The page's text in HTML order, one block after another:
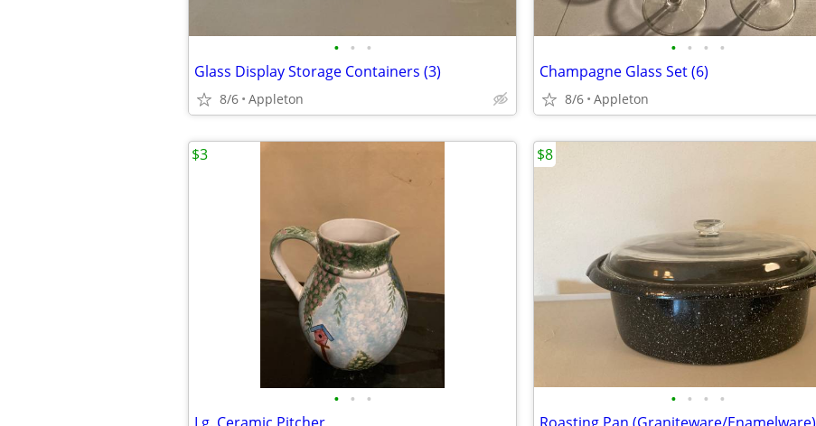
• • •
Glass Display Storage Containers (3)
8/6 Appleton
• • • •
Champagne Glass Set (6)
8/6 Appleton
• • •
$3
• • • •
$8